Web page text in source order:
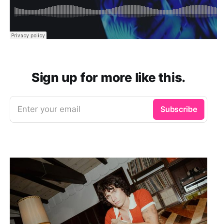
Sign up for more like this.
Enter your email Subscribe